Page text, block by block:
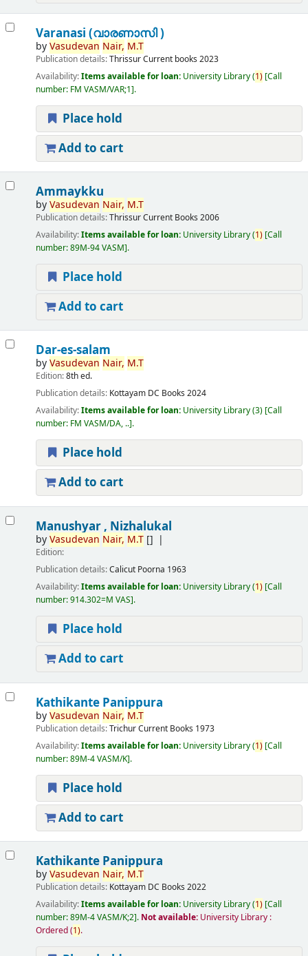
Varanasi (വാരണാസി )
byVasudevan Nair, M.T
Publication details:ThrissurCurrent books 2023
Availability:Items available for loan: University Library(1) Call
number: FM VASM/VAR;1 .
Place hold
Add to cart
Ammaykku
byVasudevan Nair, M.T
Publication details:ThrissurCurrent Books 2006
Availability:Items available for loan: University Library(1) Call
number:89M-94 VASM .
Place hold
Add to cart
Dar-es-salam
byVasudevan Nair, M.T
Edition:8th ed.
Publication details: Kottayam DC Books 2024
Availability:Items available for loan: University Library(3) Call
number: FM VASM/DA, .. .
Place hold
Add to cart
Manushyar , Nizhalukal
byVasudevan Nair, M.T[]
Edition:
Publication details:Calicut Poorna 1963
Availability:Items available for loan: University Library(1) Call
number:914.302=M VAS .
Place hold
Add to cart
Kathikante Panippura
byVasudevan Nair, M.T
Publication details:TrichurCurrent Books 1973
Availability:Items available for loan: University Library(1) Call
number:89M-4 VASM/K .
Place hold
Add to cart
Kathikante Panippura
byVasudevan Nair, M.T
Publication details: Kottayam DC Books 2022
Availability:Items available for loan: University Library(1) Call
number:89M-4 VASM/K;2 . Not available: University Library :
Ordered(1).